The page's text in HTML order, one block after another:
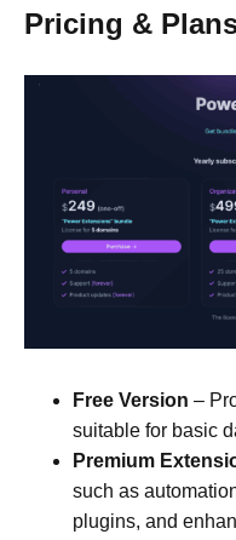
Pricing &
Free Version –
suitable for basic
Premium
such as
plugins, and